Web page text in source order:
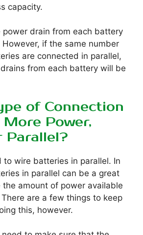
capacity.
power drain from each battery
if the same number
are connected in parallel,
from each battery will be
of Connection
Power,
Parallel?
to wire batteries in parallel. In
in parallel can be a great
amount of power available
are a few things to keep
this, however.